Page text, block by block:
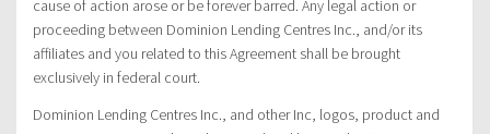
cause of action arose or be forever barred. Any legal action or
proceeding between Dominion Lending Centres Inc., and/or its
affiliates and you related to this Agreement shall be brought
exclusively in federal court.
Dominion Lending Centres Inc., and other Inc, logos, product and